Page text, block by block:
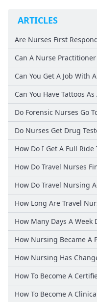
ARTICLES
Are Nurses First
Can A Nurse
Can You Get A Job With
Can You Have Tattoos
Do Forensic Nurses Go
Do Nurses Get Drug
How Do I Get A Full
How Do Travel Nurses
How Do Travel Nursing
How Long Are Travel
How Many Days A Week
How Nursing Became A
How Nursing Has
How To Become A
How To Become A